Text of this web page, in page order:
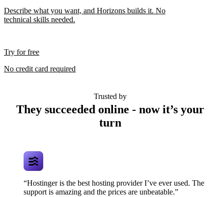
Describe what you want, and Horizons builds it. No
technical skills needed.
Try for free
No credit card required
Trusted by
They succeeded online - now it’s your
turn
“Hostinger is the best hosting provider I’ve ever used. The
support is amazing and the prices are unbeatable.”